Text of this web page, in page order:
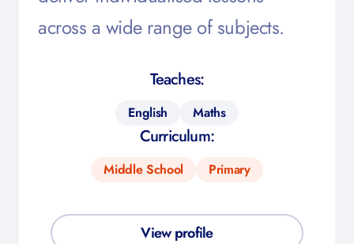
across a wide range of subjects.
Teaches:
English Maths
Curriculum:
Middle School Primary
View profile